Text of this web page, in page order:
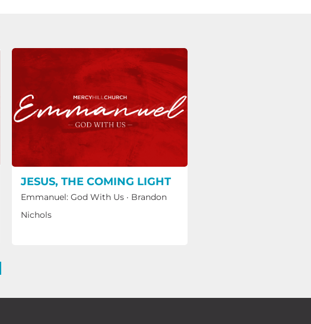
JESUS, THE COMING LIGHT
Emmanuel: God With Us· Brandon
Nichols